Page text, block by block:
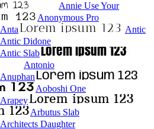
Annie Use Your
Anonymous Pro
Anta
Antic
Antic Didone
Antic Slab
Antonio
Anuphan
Aoboshi One
Arapey
Arbutus Slab
Architects Daughter